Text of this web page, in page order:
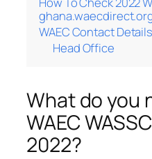
WAEC Contact Details
Head Office
What do you
WAEC
2022?